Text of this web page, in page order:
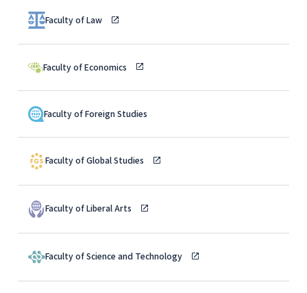
Faculty of Law
Faculty of Economics
Faculty of Foreign Studies
Faculty of Global Studies
Faculty of Liberal Arts
Faculty of Science and Technology